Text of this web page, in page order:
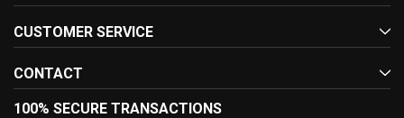
CUSTOMER SERVICE
CONTACT
100% SECURE TRANSACTIONS